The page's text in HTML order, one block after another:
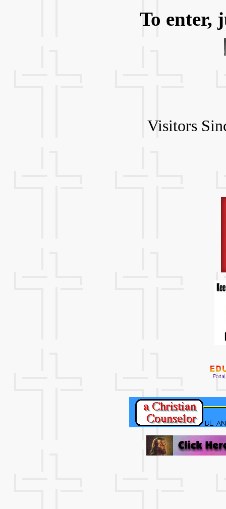
To enter,
Visitors